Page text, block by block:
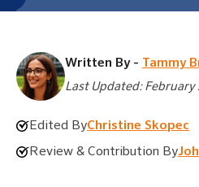
Written By - Tammy
Last Updated: February
Edited ByChristine Skopec
Review & Contribution By